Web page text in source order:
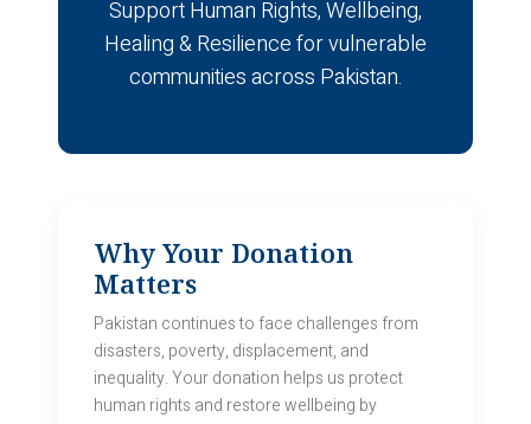
Support Human Rights, Wellbeing,
Healing & Resilience for vulnerable
communities across Pakistan.
Why Your Donation
Matters
Pakistan continues to face challenges from
disasters, poverty, displacement, and
inequality. Your donation helps us protect
human rights and restore wellbeing by